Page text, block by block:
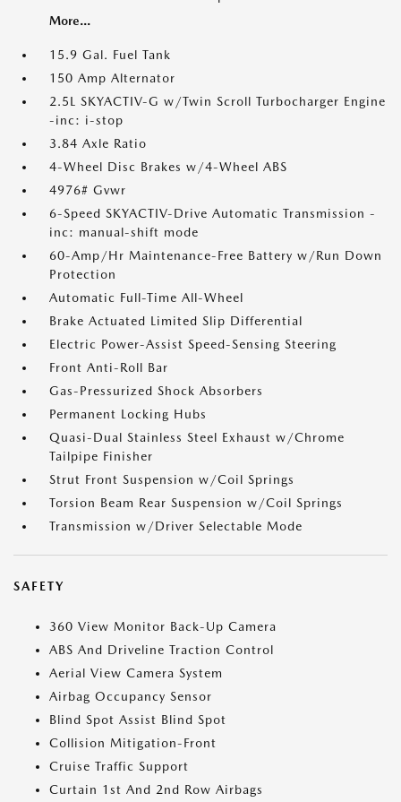
More...
15.9 Gal. Fuel Tank
150 Amp Alternator
2.5L SKYACTIV-G w/Twin Scroll Turbocharger Engine
-inc: i-stop
3.84 Axle Ratio
4-Wheel Disc Brakes w/4-Wheel ABS
4976# Gvwr
6-Speed SKYACTIV-Drive Automatic Transmission -
inc: manual-shift mode
60-Amp/Hr Maintenance-Free Battery w/Run Down
Protection
Automatic Full-Time All-Wheel
Brake Actuated Limited Slip Differential
Electric Power-Assist Speed-Sensing Steering
Front Anti-Roll Bar
Gas-Pressurized Shock Absorbers
Permanent Locking Hubs
Quasi-Dual Stainless Steel Exhaust w/Chrome
Tailpipe Finisher
Strut Front Suspension w/Coil Springs
Torsion Beam Rear Suspension w/Coil Springs
Transmission w/Driver Selectable Mode
SAFETY
360 View Monitor Back-Up Camera
ABS And Driveline Traction Control
Aerial View Camera System
Airbag Occupancy Sensor
Blind Spot Assist Blind Spot
Collision Mitigation-Front
Cruise Traffic Support
Curtain 1st And 2nd Row Airbags